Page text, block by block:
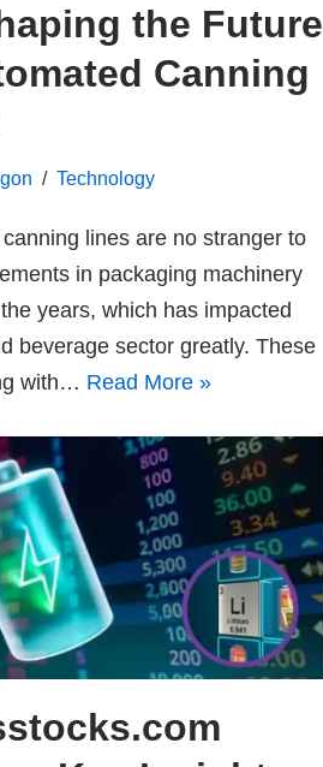
the Future
Canning
Technology
lines are no stranger to
in packaging machinery
years, which has impacted
beverage sector greatly. These
with… Read More »